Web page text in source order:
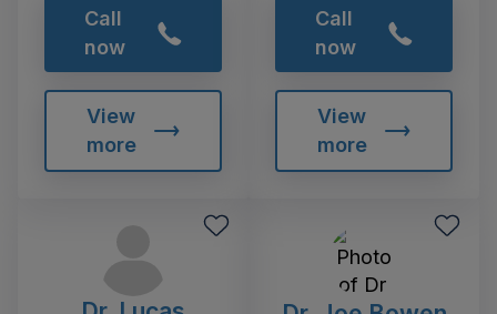
Call
now
View
more
Call
now
View
more